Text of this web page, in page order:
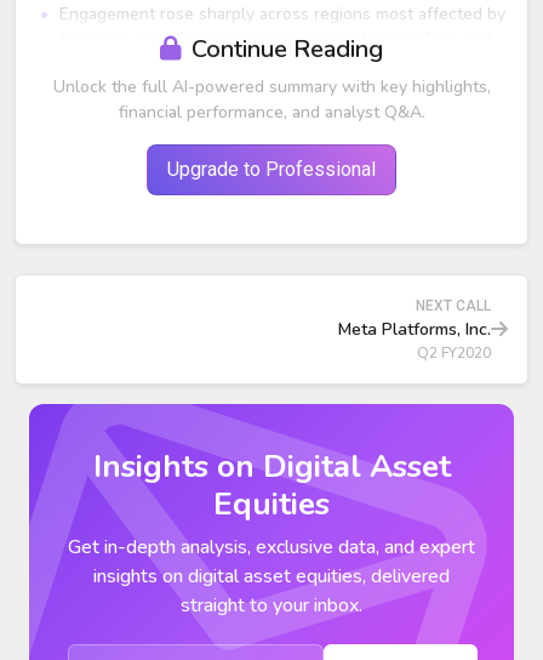
Engagement rose sharply across regions most affected by
the virus, including jumps in messaging by over 50% and
voice/video calling more than doubling.
Advertising trends were highly uneven:
Weakest verticals: Travel and auto, down sharply in
late March.
More resilient verticals: Gaming (strongest),
technology, and e-commerce.
year versus +17% in Q1, showing stabilization but at
Strategic Priorities and Product Updates
Continue Reading
Unlock the full AI-powered summary with key highlights,
financial performance, and analyst Q&A.
Upgrade to Professional
NEXT CALL
Meta Platforms, Inc.
Q2 FY2020
Insights on Digital Asset
Equities
Get in-depth analysis, exclusive data, and expert
insights on digital asset equities, delivered
straight to your inbox.